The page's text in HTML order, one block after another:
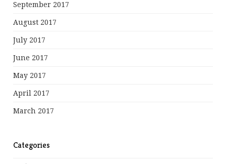
September 2017
August 2017
July 2017
June 2017
May 2017
April 2017
March 2017
Categories